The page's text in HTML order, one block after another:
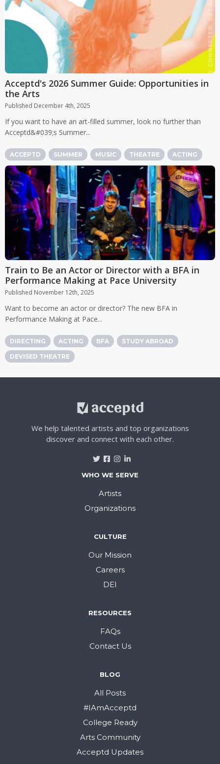
Acceptd's 2026 Summer Guide: Opportunities in
the Arts
Published December 4th, 2025
If you want to have an art-filled summer, look no further than
Acceptd&#039;s Summer...
ACCEPTD SUMMER MUSIC THEATRE ACTING
Train to Be an Actor or Director with a BFA in
Performance Making at Pace University
Published November 12th, 2025
Want to become an actor or director? The new BFA in
Performance Making at Pace...
DIRECTING ACTING BFA STUDY ABROAD
DEVISED THEATRE
We help talented artists and top organizations
discover and connect with each other.
WHO WE SERVE
Artists
Organizations
CULTURE
Our Mission
Careers
DEI
RESOURCES
FAQs
Contact Us
BLOG
All Posts
#IAmAcceptd
College Ready
Arts Community
Acceptd Updates